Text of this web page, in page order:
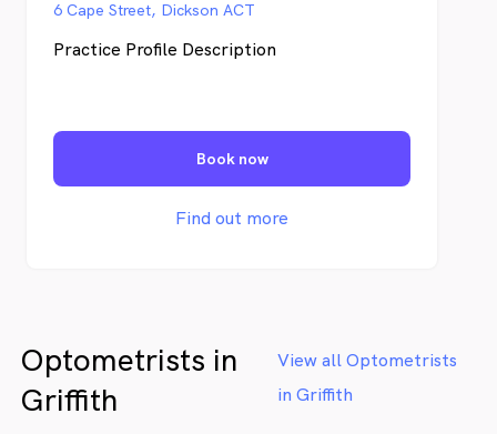
6 Cape Street, Dickson ACT
Practice Profile Description
Book now
Find out more
Optometrists in
Griffith
View all Optometrists
in Griffith